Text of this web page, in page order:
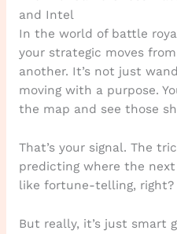
and Intel
In the world of battle
your strategic moves
another. It’s not just
moving with a purpose.
the map and see those
That’s your signal. The
predicting where the
like fortune-telling, right?
But really, it’s just smart